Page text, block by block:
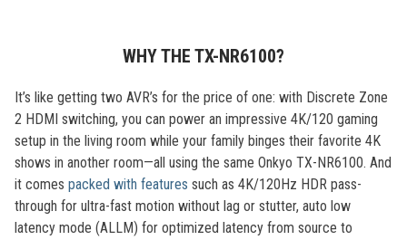
WHY THE TX-NR6100?
It’s like getting two AVR’s for the price of one: with Discrete Zone
2 HDMI switching, you can power an impressive 4K/120 gaming
setup in the living room while your family binges their favorite 4K
shows in another room—all using the same Onkyo TX-NR6100. And
it comes packed with features such as 4K/120Hz HDR pass-
through for ultra-fast motion without lag or stutter, auto low
latency mode (ALLM) for optimized latency from source to